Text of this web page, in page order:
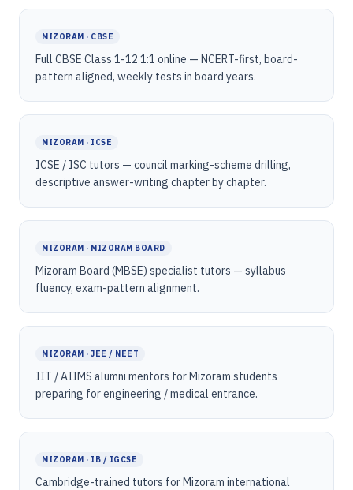
MIZORAM · CBSE
Full CBSE Class 1-12 1:1 online — NCERT-first, board-
pattern aligned, weekly tests in board years.
MIZORAM · ICSE
ICSE / ISC tutors — council marking-scheme drilling,
descriptive answer-writing chapter by chapter.
MIZORAM · MIZORAM BOARD
Mizoram Board (MBSE) specialist tutors — syllabus
fluency, exam-pattern alignment.
MIZORAM · JEE / NEET
IIT / AIIMS alumni mentors for Mizoram students
preparing for engineering / medical entrance.
MIZORAM · IB / IGCSE
Cambridge-trained tutors for Mizoram international